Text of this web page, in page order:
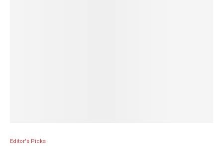
Editor's Picks